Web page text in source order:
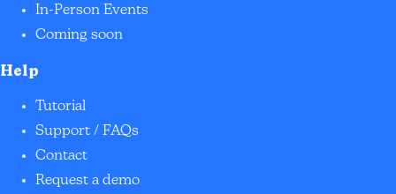
In-Person Events
Coming soon
Help
Tutorial
Support / FAQs
Contact
Request a demo